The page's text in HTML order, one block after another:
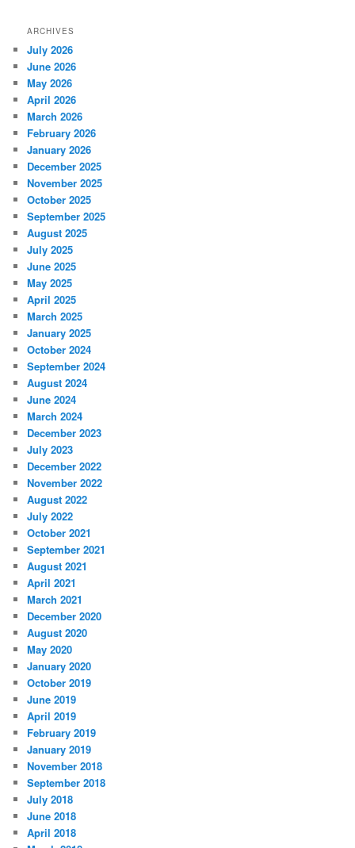
ARCHIVES
July 2026
June 2026
May 2026
April 2026
March 2026
February 2026
January 2026
December 2025
November 2025
October 2025
September 2025
August 2025
July 2025
June 2025
May 2025
April 2025
March 2025
January 2025
October 2024
September 2024
August 2024
June 2024
March 2024
December 2023
July 2023
December 2022
November 2022
August 2022
July 2022
October 2021
September 2021
August 2021
April 2021
March 2021
December 2020
August 2020
May 2020
January 2020
October 2019
June 2019
April 2019
February 2019
January 2019
November 2018
September 2018
July 2018
June 2018
April 2018